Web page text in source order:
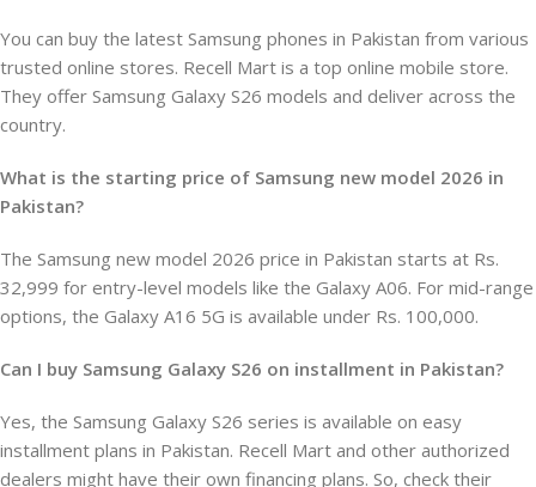
You can buy the latest Samsung phones in Pakistan from various
trusted online stores. Recell Mart is a top online mobile store.
They offer Samsung Galaxy S26 models and deliver across the
country.
What is the starting price of Samsung new model 2026 in
Pakistan?
The Samsung new model 2026 price in Pakistan starts at Rs.
32,999 for entry-level models like the Galaxy A06. For mid-range
options, the Galaxy A16 5G is available under Rs. 100,000.
Can I buy Samsung Galaxy S26 on installment in Pakistan?
Yes, the Samsung Galaxy S26 series is available on easy
installment plans in Pakistan. Recell Mart and other authorized
dealers might have their own financing plans. So, check their